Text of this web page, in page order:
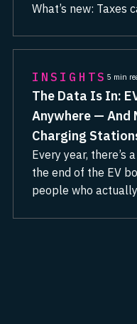
What’s new: Taxes
INSIGHTS 5 min
The Data Is In:
Anywhere — And
Charging
Every year, there’s
the end of the EV
people who